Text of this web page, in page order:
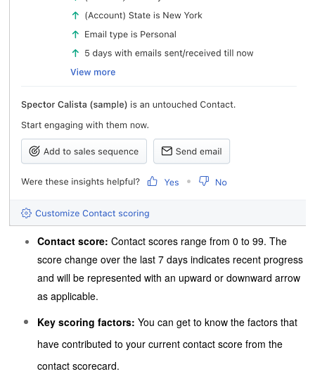
Contact score:Contact scores range from 0 to 99. The
score change over the last 7 days indicates recent progress
and will be represented with an upward or downward arrow
as applicable.
Key scoring factors:You can get to know the factors that
have contributed to your current contact score from the
contact scorecard.